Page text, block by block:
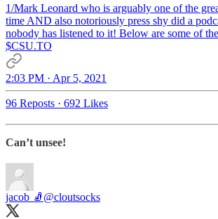
1/Mark Leonard who is arguably one of the
time AND also notoriously press shy did a
nobody has listened to it! Below are some of
$CSU.TO
2:03 PM · Apr 5, 2021
96 Reposts · 692 Likes
Can’t unsee!
jacob 🧦 @cloutsocks